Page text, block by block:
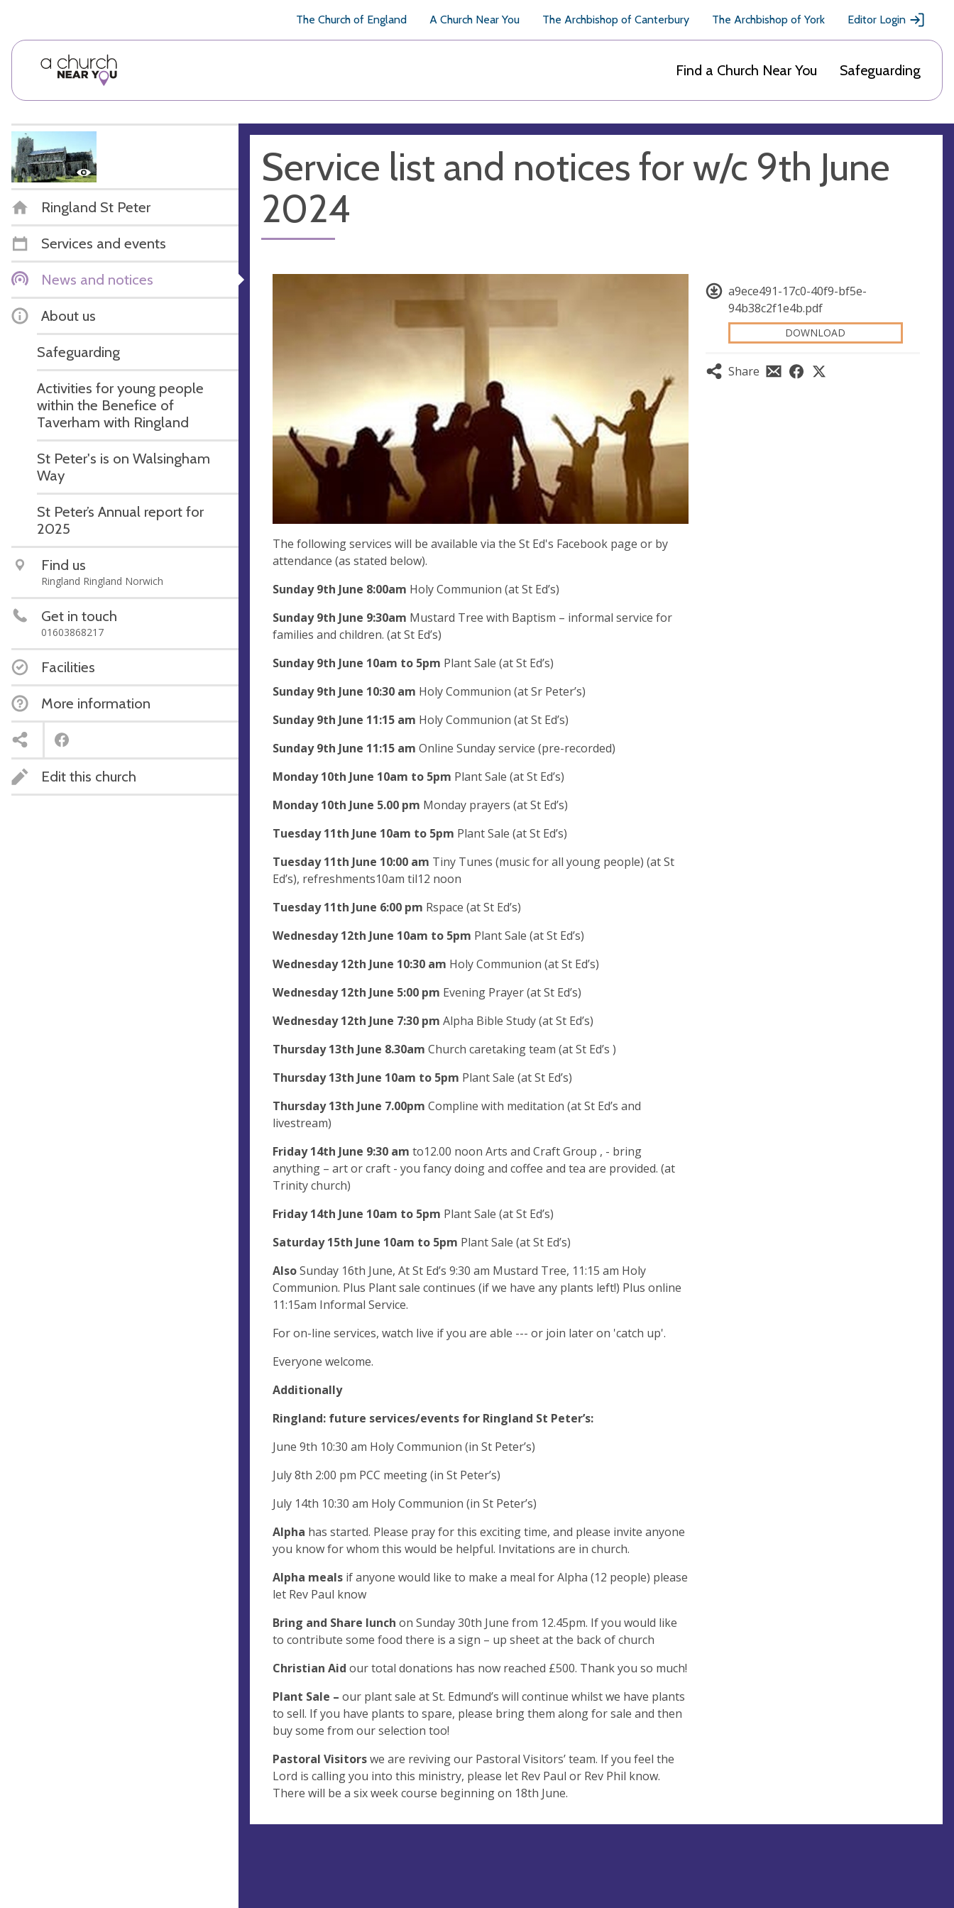
The Church of England A Church Near You The Archbishop of Canterbury The Archbishop of York Editor Login
Find a Church Near You Safeguarding
Ringland St Peter
Services and events
News and notices
About us
Safeguarding
Activities for young people
within the Benefice of
Taverham with Ringland
St Peter's is on Walsingham
Way
St Peter’s Annual report for
2025
Find us
Ringland Ringland Norwich
Get in touch
01603868217
Facilities
More information
Edit this church
Service list and notices for w/c 9th June
2024
a9ece491-17c0-40f9-bf5e-
94b38c2f1e4b.pdf
DOWNLOAD
Share
The following services will be available via the St Ed's Facebook page or by
attendance (as stated below).
Sunday 9th June 8:00am Holy Communion (at St Ed’s)
Sunday 9th June 9:30am Mustard Tree with Baptism – informal service for
families and children. (at St Ed’s)
Sunday 9th June 10am to 5pm Plant Sale (at St Ed’s)
Sunday9th June 10:30 am Holy Communion (at Sr Peter’s)
Sunday9th June 11:15 am Holy Communion (at St Ed’s)
Sunday 9th June 11:15 am Online Sunday service (pre-recorded)
Monday 10th June 10am to 5pm Plant Sale (at St Ed’s)
Monday 10th June 5.00 pm Monday prayers (at St Ed’s)
Tuesday 11th June 10am to 5pm Plant Sale (at St Ed’s)
Tuesday 11th June 10:00 am Tiny Tunes (music for all young people) (at St
Ed’s), refreshments10am til12 noon
Tuesday 11th June 6:00 pm Rspace (at St Ed’s)
Wednesday 12th June 10am to 5pm Plant Sale (at St Ed’s)
Wednesday 12th June 10:30 am Holy Communion (at St Ed’s)
Wednesday 12th June 5:00 pm Evening Prayer (at St Ed’s)
Wednesday 12th June 7:30 pm Alpha Bible Study (at St Ed’s)
Thursday 13th June 8.30am Church caretaking team (at St Ed’s )
Thursday 13th June 10am to 5pm Plant Sale (at St Ed’s)
Thursday 13th June 7.00pm Compline with meditation (at St Ed’s and
livestream)
Friday 14th June 9:30 am to12.00 noon Arts and Craft Group , - bring
anything – art or craft - you fancy doing and coffee and tea are provided. (at
Trinity church)
Friday 14th June 10am to 5pm Plant Sale (at St Ed’s)
Saturday 15th June 10am to 5pm Plant Sale (at St Ed’s)
AlsoSunday 16th June, At St Ed’s 9:30 am Mustard Tree, 11:15 am Holy
Communion. Plus Plant sale continues (if we have any plants left!) Plus online
11:15am Informal Service.
For on-line services, watch live if you are able --- or join later on 'catch up'.
Everyone welcome.
Additionally
Ringland: future services/events for Ringland St Peter’s:
June 9th 10:30 am Holy Communion (in St Peter’s)
July 8th 2:00 pm PCC meeting (in St Peter’s)
July 14th 10:30 am Holy Communion (in St Peter’s)
Alpha has started. Please pray for this exciting time, and please invite anyone
you know for whom this would be helpful. Invitations are in church.
Alpha meals if anyone would like to make a meal for Alpha (12 people) please
let Rev Paul know
Bring and Share lunch on Sunday 30th June from 12.45pm. If you would like
to contribute some food there is a sign – up sheet at the back of church
Christian Aid our total donations has now reached £500. Thank you so much!
Plant Sale – our plant sale at St. Edmund’s will continue whilst we have plants
to sell. If you have plants to spare, please bring them along for sale and then
buy some from our selection too!
Pastoral Visitorswe are reviving our Pastoral Visitors’ team. If you feel the
Lord is calling you into this ministry, please let Rev Paul or Rev Phil know.
There will be a six week course beginning on 18th June.